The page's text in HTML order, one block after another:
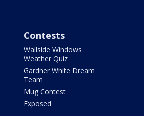
Contests
Wallside Windows
Weather Quiz
Gardner White Dream
Team
Mug Contest
Exposed